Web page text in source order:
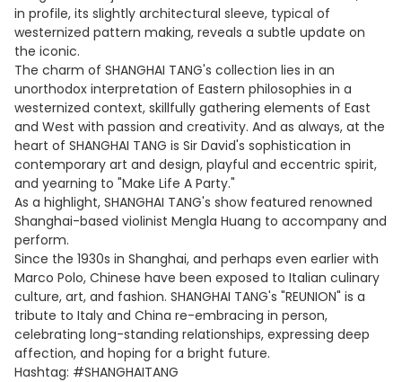
in profile, its slightly architectural sleeve, typical of
westernized pattern making, reveals a subtle update on
the iconic.
The charm of SHANGHAI TANG's collection lies in an
unorthodox interpretation of Eastern philosophies in a
westernized context, skillfully gathering elements of East
and West with passion and creativity. And as always, at the
heart of SHANGHAI TANG is Sir David's sophistication in
contemporary art and design, playful and eccentric spirit,
and yearning to "Make Life A Party."
As a highlight, SHANGHAI TANG's show featured renowned
Shanghai-based violinist Mengla Huang to accompany and
perform.
Since the 1930s in Shanghai, and perhaps even earlier with
Marco Polo, Chinese have been exposed to Italian culinary
culture, art, and fashion. SHANGHAI TANG's "REUNION" is a
tribute to Italy and China re-embracing in person,
celebrating long-standing relationships, expressing deep
affection, and hoping for a bright future.
Hashtag: #SHANGHAITANG